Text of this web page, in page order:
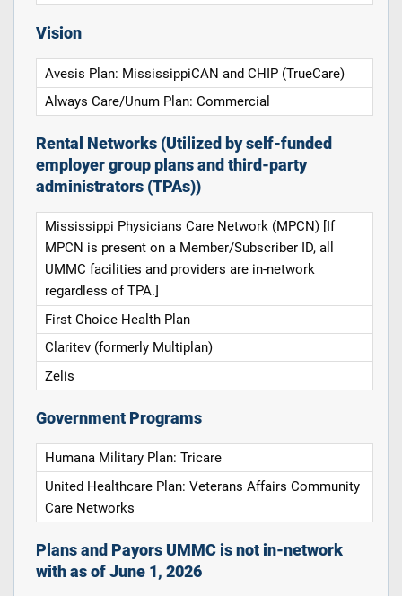
Vision
Avesis Plan: MississippiCAN and CHIP (TrueCare)
Always Care/Unum Plan: Commercial
Rental Networks (Utilized by self-funded
employer group plans and third-party
administrators (TPAs))
Mississippi Physicians Care Network (MPCN) [If
MPCN is present on a Member/Subscriber ID, all
UMMC facilities and providers are in-network
regardless of TPA.]
First Choice Health Plan
Claritev (formerly Multiplan)
Zelis
Government Programs
Humana Military Plan: Tricare
United Healthcare Plan: Veterans Affairs Community
Care Networks
Plans and Payors UMMC is not in-network
with as of June 1, 2026